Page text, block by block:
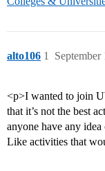
alto106 1
<p>I wanted to join
that it’s not the best
anyone have any
Like activities that